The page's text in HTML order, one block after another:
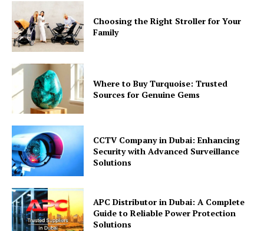
Choosing the Right Stroller for Your
Family
Where to Buy Turquoise: Trusted
Sources for Genuine Gems
CCTV Company in Dubai: Enhancing
Security with Advanced Surveillance
Solutions
APC Distributor in Dubai: A Complete
Guide to Reliable Power Protection
Solutions